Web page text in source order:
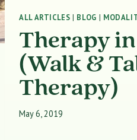
ALL ARTICLES | BLOG |
Therapy
(Walk &
Therapy)
May 6, 2019